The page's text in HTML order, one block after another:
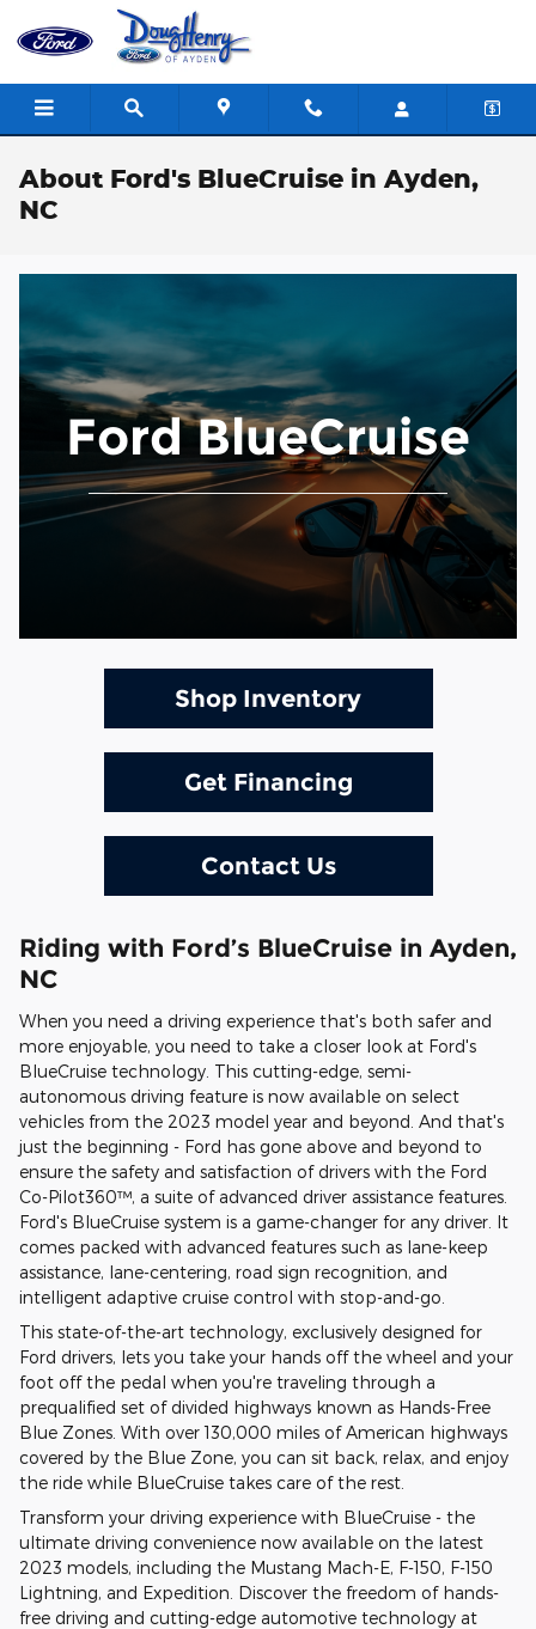
Skip to main content
About Ford's BlueCruise in Ayden,
NC
Ford BlueCruise
Shop Inventory
Get Financing
Contact Us
Riding with Ford’s BlueCruise in Ayden,
NC
When you need a driving experience that's both safer and
more enjoyable, you need to take a closer look at Ford's
BlueCruise technology. This cutting-edge, semi-
autonomous driving feature is now available on select
vehicles from the 2023 model year and beyond. And that's
just the beginning - Ford has gone above and beyond to
ensure the safety and satisfaction of drivers with the Ford
Co-Pilot360™, a suite of advanced driver assistance features.
Ford's BlueCruise system is a game-changer for any driver. It
comes packed with advanced features such as lane-keep
assistance, lane-centering, road sign recognition, and
intelligent adaptive cruise control with stop-and-go.
This state-of-the-art technology, exclusively designed for
Ford drivers, lets you take your hands off the wheel and your
foot off the pedal when you're traveling through a
prequalified set of divided highways known as Hands-Free
Blue Zones. With over 130,000 miles of American highways
covered by the Blue Zone, you can sit back, relax, and enjoy
the ride while BlueCruise takes care of the rest.
Transform your driving experience with BlueCruise - the
ultimate driving convenience now available on the latest
2023 models, including the Mustang Mach-E, F-150, F-150
Lightning, and Expedition. Discover the freedom of hands-
free driving and cutting-edge automotive technology at